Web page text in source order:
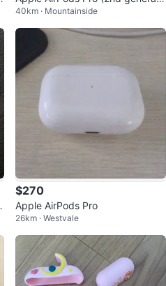
on) - Brand New (3 Available)
40km · Mountainside
$270
Apple AirPods Pro
26km · Westvale